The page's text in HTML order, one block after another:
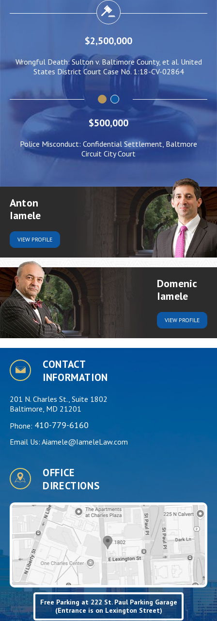
$2,000,000
Negligent Security: Client injured when crowd surge
him to be pushed under a Light Rail Train
$500,000
Police Misconduct: Confidential Settlement, Baltmore
Circuit City Court
Anton
Iamele
VIEW PROFILE
Domenic
Iamele
VIEW PROFILE
CONTACT
INFORMATION
201 N. Charles St., Suite 1802
Baltimore, MD 21201
Phone: 410-779-6160
Email Us: Aiamele@IameleLaw.com
OFFICE
DIRECTIONS
Free Parking at 222 St. Paul Parking Garage
(Entrance is on Lexington Street)